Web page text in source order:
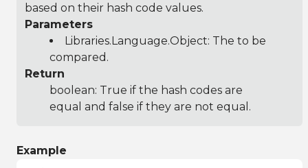
based on their hash code values.
Parameters
Libraries.Language.Object: The to be
compared.
Return
boolean: True if the hash codes are
equal and false if they are not equal.
Example